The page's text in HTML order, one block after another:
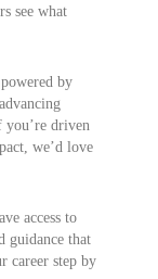
see what
by
you’re driven
we’d love
access to
guidance that
career step by